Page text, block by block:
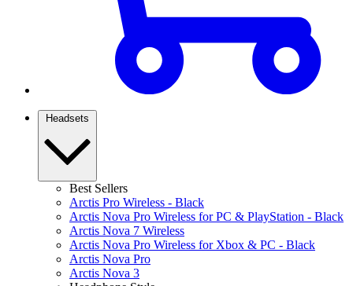
Headsets
Best Sellers
Arctis Pro Wireless - Black
Arctis Nova Pro Wireless for PC & PlayStation - Black
Arctis Nova 7 Wireless
Arctis Nova Pro Wireless for Xbox & PC - Black
Arctis Nova Pro
Arctis Nova 3